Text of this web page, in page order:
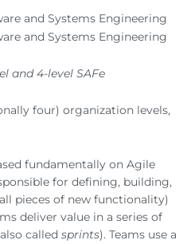
and 4-level SAFe
four) organization levels,
fundamentally on Agile
for defining, building,
pieces of new functionality)
deliver value in a series of
called sprints). Teams use a